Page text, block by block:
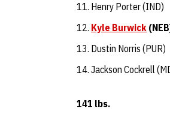
Henry Porter (IND)
Kyle Burwick
Dustin Norris (PUR)
Jackson Cockrell
141 lbs.